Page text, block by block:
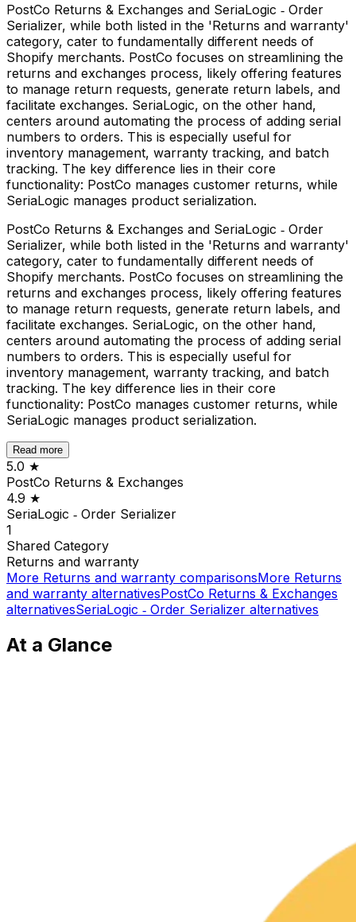
PostCo Returns & Exchanges and SeriaLogic ‑ Order
Serializer, while both listed in the 'Returns and warranty'
category, cater to fundamentally different needs of
Shopify merchants. PostCo focuses on streamlining the
returns and exchanges process, likely offering features
to manage return requests, generate return labels, and
facilitate exchanges. SeriaLogic, on the other hand,
centers around automating the process of adding serial
numbers to orders. This is especially useful for
inventory management, warranty tracking, and batch
tracking. The key difference lies in their core
functionality: PostCo manages customer returns, while
SeriaLogic manages product serialization.
PostCo Returns & Exchanges and SeriaLogic ‑ Order
Serializer, while both listed in the 'Returns and warranty'
category, cater to fundamentally different needs of
Shopify merchants. PostCo focuses on streamlining the
returns and exchanges process, likely offering features
to manage return requests, generate return labels, and
facilitate exchanges. SeriaLogic, on the other hand,
centers around automating the process of adding serial
numbers to orders. This is especially useful for
inventory management, warranty tracking, and batch
tracking. The key difference lies in their core
functionality: PostCo manages customer returns, while
SeriaLogic manages product serialization.
Read more
5.0 ★
PostCo Returns & Exchanges
4.9 ★
SeriaLogic ‑ Order Serializer
1
Shared Category
Returns and warranty
More Returns and warranty comparisonsMore Returns
and warranty alternativesPostCo Returns & Exchanges
alternativesSeriaLogic ‑ Order Serializer alternatives
At a Glance